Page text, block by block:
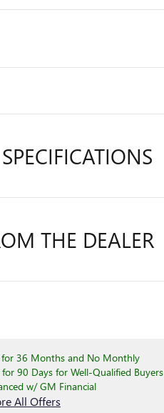
THE DEALER
for 36 Months and No Monthly
for 90 Days for Well-Qualified Buyers
w/ GM Financial
All Offers